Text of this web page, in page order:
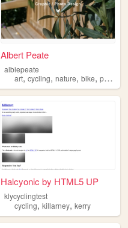
Albert Peate
albiepeate
art,cycling,nature,bike,photography
Halcyonic by HTML5 UP
klycyclingtest
cycling,killarney,kerry